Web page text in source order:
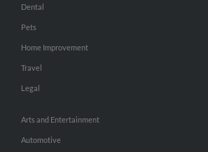
Dental
Pets
Home Improvement
Travel
Legal
Arts and Entertainment
Automotive